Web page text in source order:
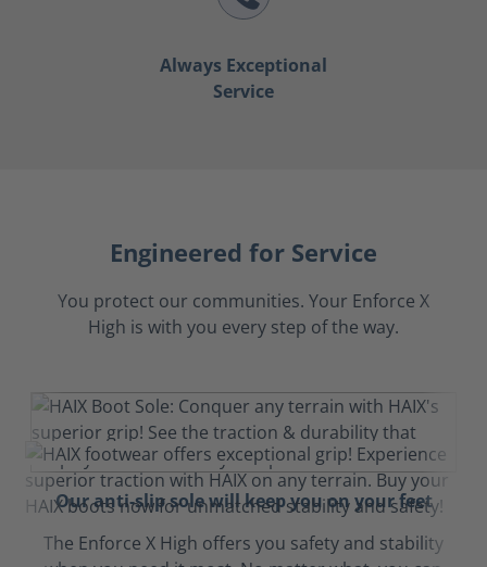
Always Exceptional
Service
Engineered for Service
You protect our communities. Your Enforce X
High is with you every step of the way.
Our anti-slip sole will keep you on your feet
The Enforce X High offers you safety and stability